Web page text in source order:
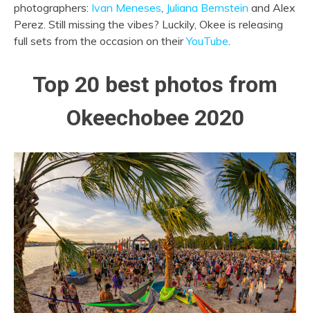
photographers: Ivan Meneses, Juliana Bernstein and Alex
Perez. Still missing the vibes? Luckily, Okee is releasing
full sets from the occasion on theirYouTube.
Top 20 best photos from
Okeechobee 2020